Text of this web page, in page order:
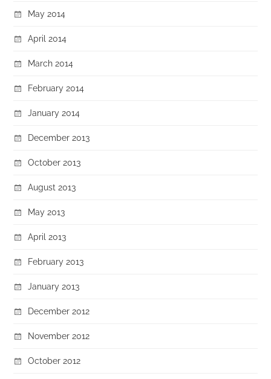
May 2014
April 2014
March 2014
February 2014
January 2014
December 2013
October 2013
August 2013
May 2013
April 2013
February 2013
January 2013
December 2012
November 2012
October 2012